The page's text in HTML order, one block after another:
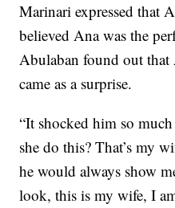
Marinari expressed that
believed Ana was the
Abulaban found out
came as a surprise.
“It shocked him so
she do this? That’s my
he would always show
look, this is my wife, I